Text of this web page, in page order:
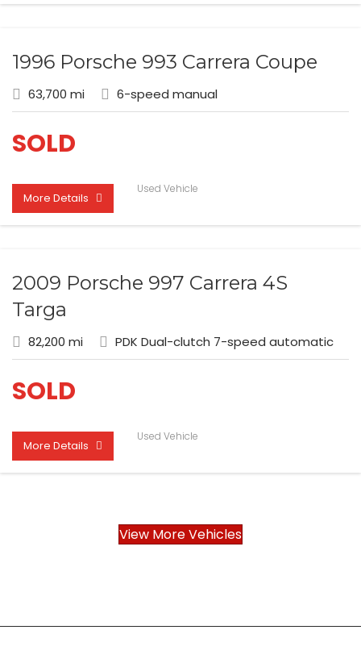
1996 Porsche 993 Carrera Coupe
63,700 mi 6-speed manual
SOLD
More Details
Used Vehicle
2009 Porsche 997 Carrera 4S
Targa
82,200 mi PDK Dual-clutch 7-speed automatic
SOLD
More Details
Used Vehicle
View More Vehicles